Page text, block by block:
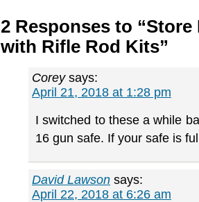
2 Responses to
with Rifle Rod Kits”
Corey says:
April 21, 2018 at 1:28 pm
I switched to these a while
16 gun safe. If your safe is
David Lawson says:
April 22, 2018 at 6:26 am